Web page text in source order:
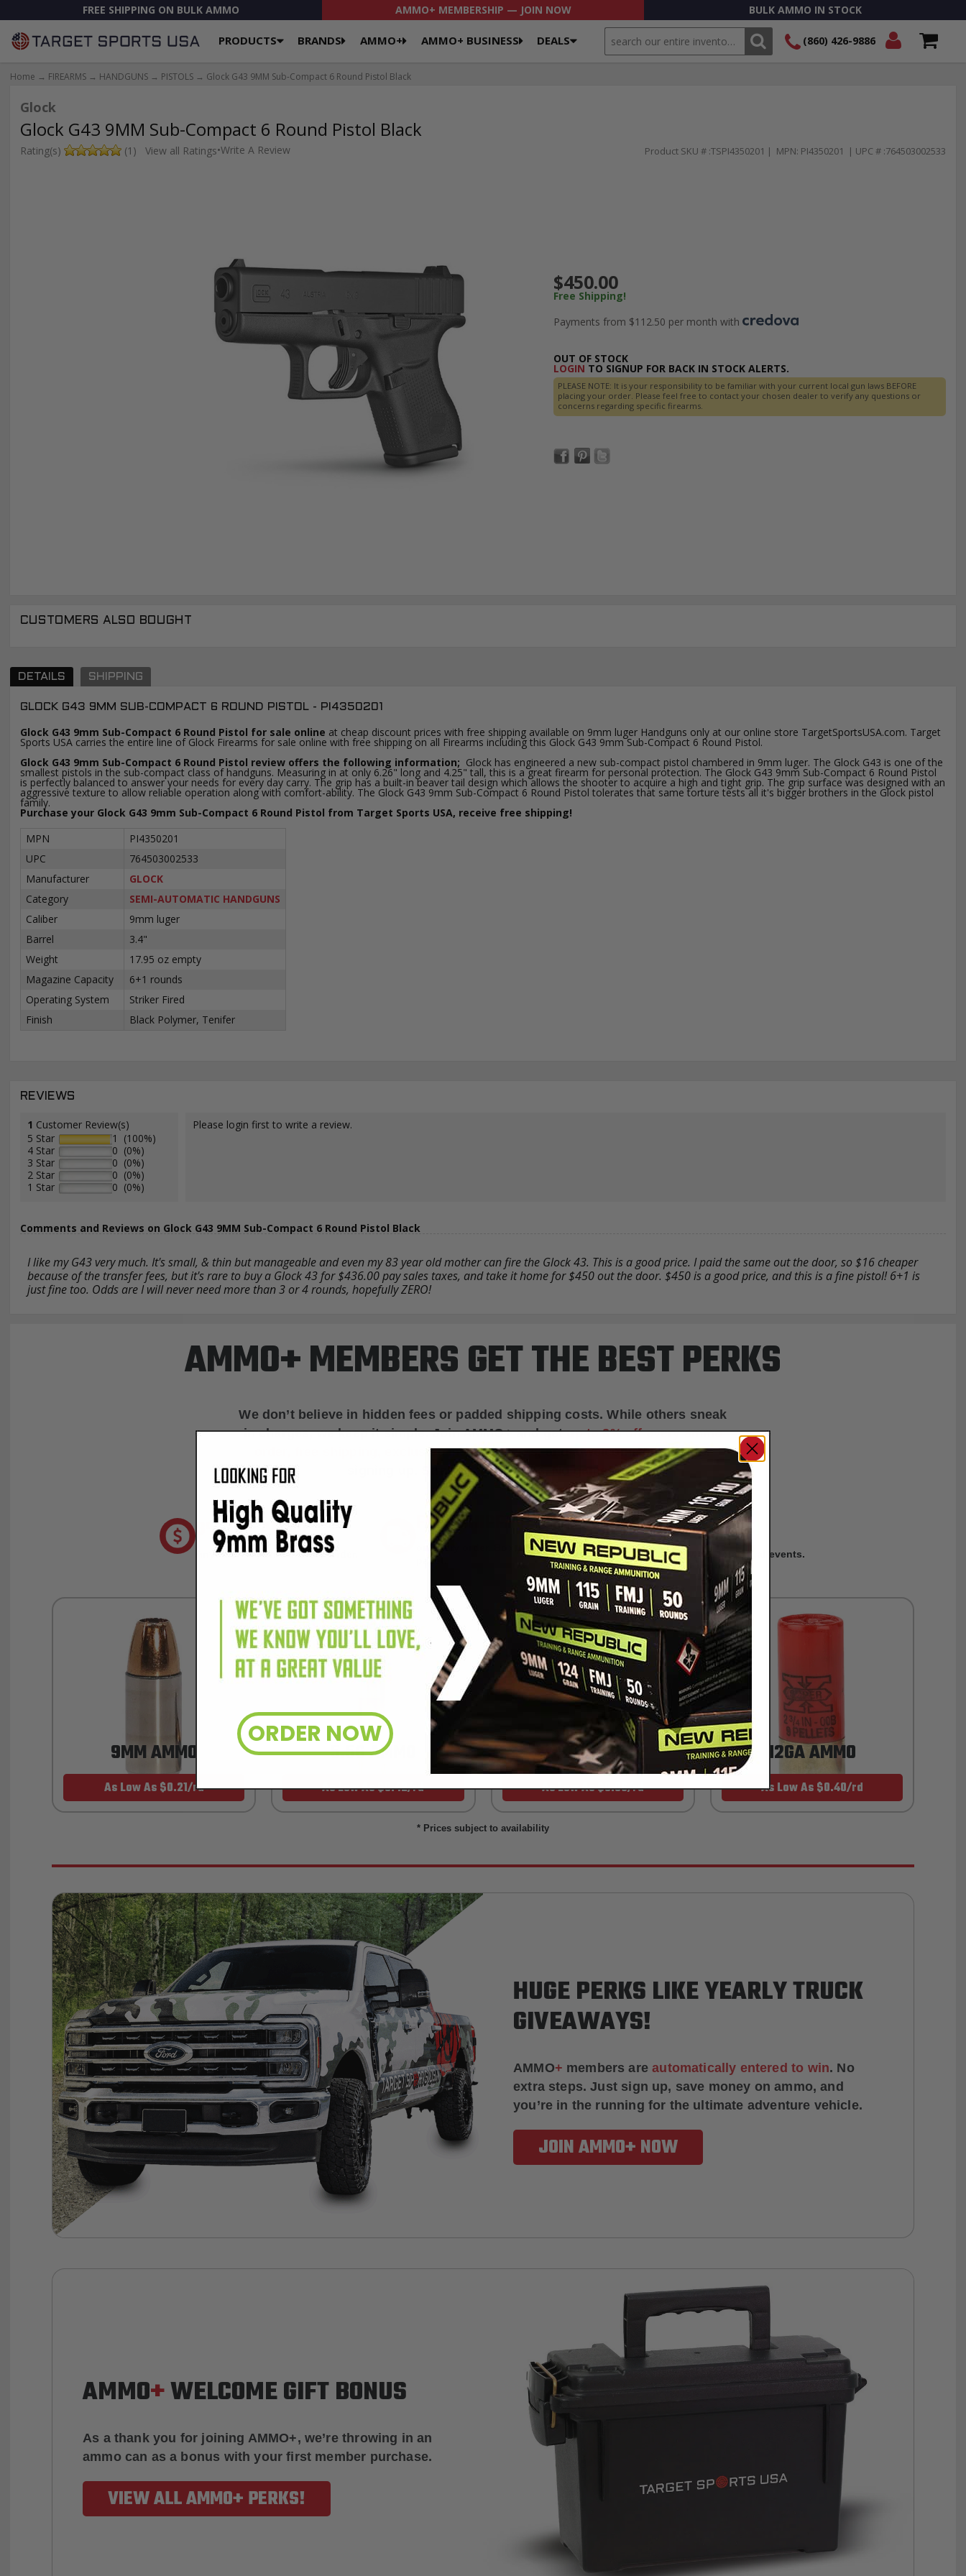
FREE SHIPPING ON BULK AMMO AMMO+ MEMBERSHIP — JOIN NOW BULK AMMO IN STOCK
PRODUCTS BRANDS AMMO+ AMMO+ BUSINESS DEALS SEARCH (860) 426-9886
Home → FIREARMS → HANDGUNS → PISTOLS → Glock G43 9MM Sub-Compact 6 Round Pistol Black
Glock
Glock G43 9MM Sub-Compact 6 Round Pistol Black
Rating(s) (1) View all Ratings•Write A Review Product SKU # :TSPI4350201 | MPN: PI4350201 | UPC # :764503002533
$450.00
Free Shipping!
Payments from $112.50 per month with
OUT OF STOCK
LOGIN TO SIGNUP FOR BACK IN STOCK ALERTS.
PLEASE NOTE: It is your responsibility to be familiar with your current local gun laws BEFORE
placing your order. Please feel free to contact your chosen dealer to verify any questions or
concerns regarding specific firearms.
CUSTOMERS ALSO BOUGHT
DETAILS SHIPPING
GLOCK G43 9MM SUB-COMPACT 6 ROUND PISTOL - PI4350201
Glock G43 9mm Sub-Compact 6 Round Pistol for sale online at cheap discount prices with free shipping available on 9mm luger Handguns only at our online store TargetSportsUSA.com. Target
Sports USA carries the entire line of Glock Firearms for sale online with free shipping on all Firearms including this Glock G43 9mm Sub-Compact 6 Round Pistol.
Glock G43 9mm Sub-Compact 6 Round Pistol review offers the following information; Glock has engineered a new sub-compact pistol chambered in 9mm luger. The Glock G43 is one of the
smallest pistols in the sub-compact class of handguns. Measuring in at only 6.26" long and 4.25" tall, this is a great firearm for personal protection. The Glock G43 9mm Sub-Compact 6 Round Pistol
is perfectly balanced to answer your needs for every day carry. The grip has a built-in beaver tail design which allows the shooter to acquire a high and tight grip. The grip surface was designed with an
aggressive texture to allow reliable operation along with comfort-ability. The Glock G43 9mm Sub-Compact 6 Round Pistol tolerates that same torture tests all it's bigger brothers in the Glock pistol
family.
Purchase your Glock G43 9mm Sub-Compact 6 Round Pistol from Target Sports USA, receive free shipping!
MPN
PI4350201
UPC
764503002533
Manufacturer
GLOCK
Category
SEMI-AUTOMATIC HANDGUNS
Caliber
9mm luger
Barrel
3.4"
Weight
17.95 oz empty
Magazine Capacity
6+1 rounds
Operating System
Striker Fired
Finish
Black Polymer, Tenifer
REVIEWS
1 Customer Review(s)
5 Star
1 (100%)
4 Star
0 (0%)
3 Star
0 (0%)
2 Star
0 (0%)
1 Star
0 (0%)
Please login first to write a review.
Comments and Reviews on Glock G43 9MM Sub-Compact 6 Round Pistol Black
I like my G43 very much. It's small, & thin but manageable and even my 83 year old mother can fire the Glock 43. This is a good price. I paid the same out the door, so $16 cheaper
because of the transfer fees, but it's rare to buy a Glock 43 for $436.00 pay sales taxes, and take it home for $450 out the door. $450 is a good price, and this is a fine pistol! 6+1 is
just fine too. Odds are I will never need more than 3 or 4 rounds, hopefully ZERO!
AMMO+ MEMBERS GET THE BEST PERKS
We don’t believe in hidden fees or padded shipping costs. While others sneak
in charges, we keep it simple.Join AMMO+and getup to 8% off every ammo
order, free shipping, exclusive member perks, and a welcome gift just for
signing up. Straight-up savings. No games.
8% OFF AMMO
Anytime. Anywhere. Every Order.
FREE SHIPPING
on every order. Box, case, or
pallet.
EXCLUSIVES
from giveaways to annual events.
9MM AMMO
As Low As $0.21/rd
5.56 AMMO
As Low As $0.42/rd
22LR AMMO
As Low As $0.06/rd
12GA AMMO
As Low As $0.40/rd
* Prices subject to availability
HUGE PERKS LIKE YEARLY TRUCK
GIVEAWAYS!
AMMO+ members areautomatically entered to win. No
extra steps. Just sign up, save money on ammo, and
you’re in the running for the ultimate adventure vehicle.
JOIN AMMO+ NOW
AMMO+WELCOME GIFT BONUS
As a thank you for joining AMMO+, we’re throwing in an
ammo can as a bonus with your first member purchase.
VIEW ALL AMMO+ PERKS!
ORDER NOW